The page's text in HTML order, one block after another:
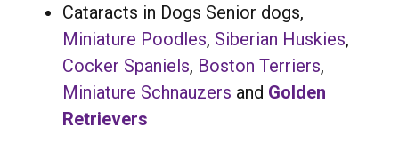
Cataracts in Dogs Senior dogs,
Miniature Poodles, Siberian Huskies,
Cocker Spaniels, Boston Terriers,
Miniature Schnauzers and Golden
Retrievers